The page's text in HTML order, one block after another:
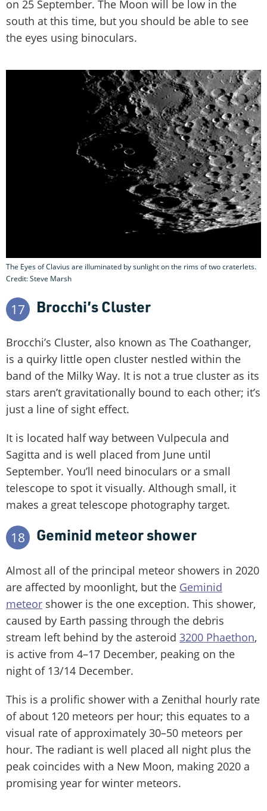
on 25 September. The Moon will be low in the
south at this time, but you should be able to see
the eyes using binoculars.
The Eyes of Clavius are illuminated by sunlight on the rims of two craterlets.
Credit: Steve Marsh
17 Brocchi’s Cluster
Brocchi’s Cluster, also known as The Coathanger,
is a quirky little open cluster nestled within the
band of the Milky Way. It is not a true cluster as its
stars aren’t gravitationally bound to each other; it’s
just a line of sight effect.
It is located half way between Vulpecula and
Sagitta and is well placed from June until
September. You’ll need binoculars or a small
telescope to spot it visually. Although small, it
makes a great telescope photography target.
18 Geminid meteor shower
Almost all of the principal meteor showers in 2020
are affected by moonlight, but the Geminid
meteor shower is the one exception. This shower,
caused by Earth passing through the debris
stream left behind by the asteroid 3200 Phaethon,
is active from 4–17 December, peaking on the
night of 13/14 December.
This is a prolific shower with a Zenithal hourly rate
of about 120 meteors per hour; this equates to a
visual rate of approximately 30–50 meteors per
hour. The radiant is well placed all night plus the
peak coincides with a New Moon, making 2020 a
promising year for winter meteors.